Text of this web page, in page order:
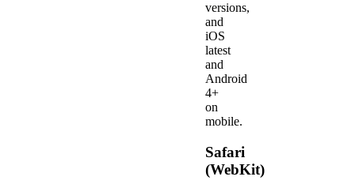
versions,
and
iOS
latest
and
Android
4+
on
mobile.
Safari
(WebKit)